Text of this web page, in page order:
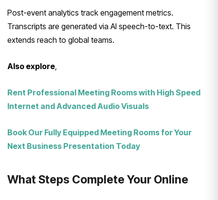
Post-event analytics track engagement metrics.
Transcripts are generated via AI speech-to-text. This
extends reach to global teams.
Also explore
Rent Professional Meeting Rooms with High Speed
Internet and Advanced Audio Visuals
Book Our Fully Equipped Meeting Rooms for Your
Next Business Presentation Today
What Steps Complete Your Online